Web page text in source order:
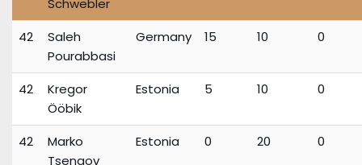
Schwebler
42
Saleh
Pourabbasi
Germany 15 10 0
42
Kregor
Ööbik
Estonia 5 10 0
42
Marko
Tsengov
Estonia 0 20 0